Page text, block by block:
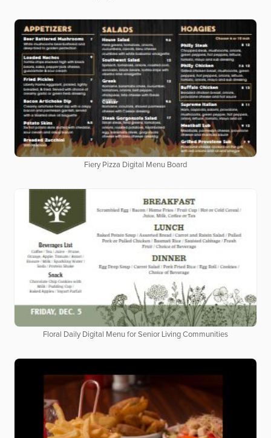
Fiery Pizza Digital Menu Board
Floral Daily Digital Menu for Senior Living Communities